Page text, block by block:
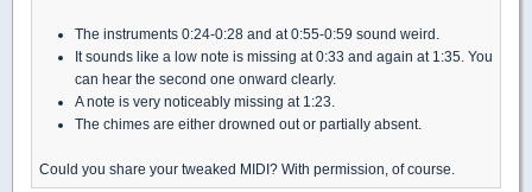
The instruments 0:24-0:28 and at 0:55-0:59 sound weird.
It sounds like a low note is missing at 0:33 and again at 1:35. You
can hear the second one onward clearly.
A note is very noticeably missing at 1:23.
The chimes are either drowned out or partially absent.
Could you share your tweaked MIDI? With permission, of course.